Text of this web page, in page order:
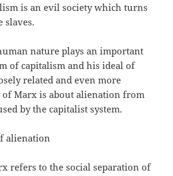
is an evil society which turns
slaves.
nature plays an important
of capitalism and his ideal of
related and even more
Marx is about alienation from
by the capitalist system.
alienation
refers to the social separation of